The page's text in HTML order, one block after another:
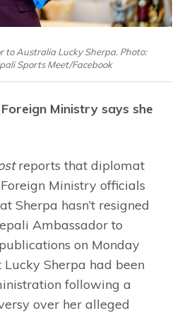
to Australia Lucky Sherpa. Photo:
Sports Meet/Facebook
Ministry says she
reports that diplomat
Ministry officials
Sherpa hasn’t resigned
Ambassador to
on Monday
Sherpa had been
following a
over her alleged